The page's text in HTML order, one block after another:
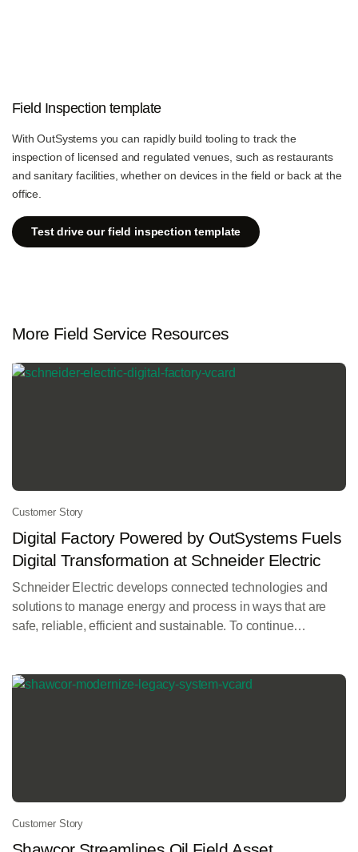
Field Inspection template
With OutSystems you can rapidly build tooling to track the
inspection of licensed and regulated venues, such as restaurants
and sanitary facilities, whether on devices in the field or back at the
office.
Test drive our field inspection template
More Field Service Resources
Customer Story
Digital Factory Powered by OutSystems Fuels
Digital Transformation at Schneider Electric
Schneider Electric develops connected technologies and
solutions to manage energy and process in ways that are
safe, reliable, efficient and sustainable. To continue
operations, including smart and modern apps that could be
Customer Story